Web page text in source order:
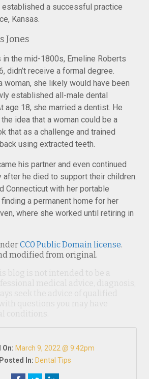
a successful practice
Kansas.
Jones
the mid-1800s, Emeline Roberts
didn’t receive a formal degree.
woman, she likely would have been
established all-male dental
age 18, she married a dentist. He
idea that a woman could be a
that as a challenge and trained
using extracted teeth.
his partner and even continued
he died to support their children.
Connecticut with her portable
a permanent home for her
where she worked until retiring in
CC0 Public Domain license.
modified from original.
On: March 9, 2022 @ 9:42pm
Posted In: Dental Tips